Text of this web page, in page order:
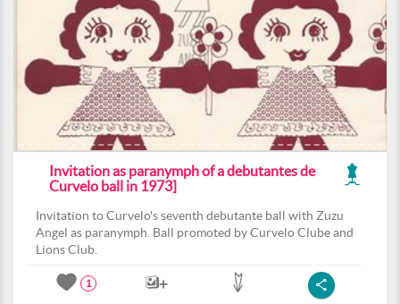
Invitation as paranymph of a debutantes de
Curvelo ball in 1973]
Invitation to Curvelo's seventh debutante ball with Zuzu
Angel as paranymph. Ball promoted by Curvelo Clube and
Lions Club.
1